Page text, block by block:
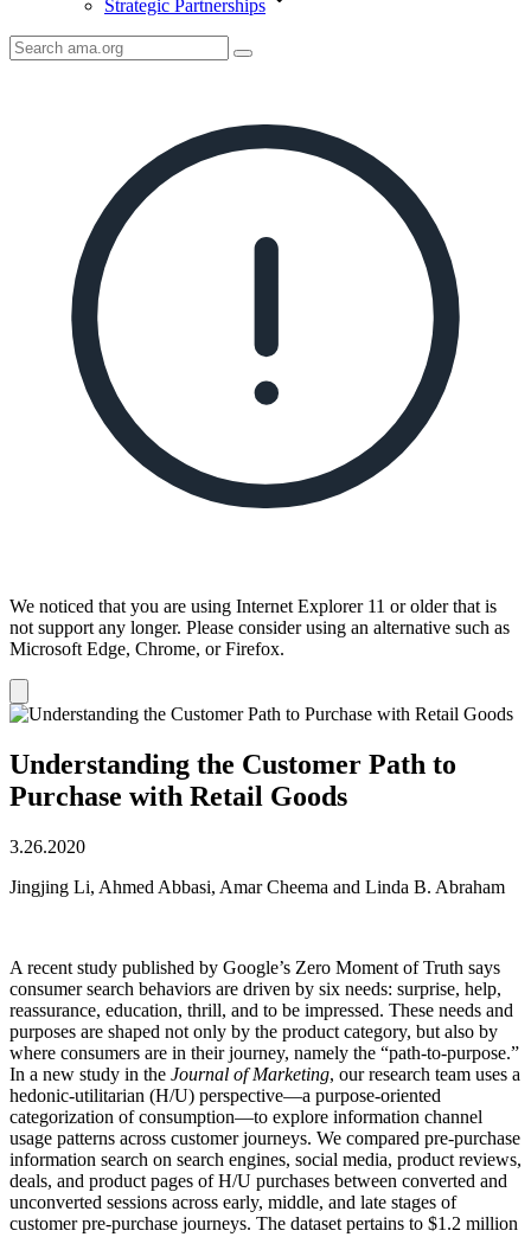
Strategic Partnerships
Search
AMA
We noticed that you are using Internet Explorer 11 or older that is
not support any longer. Please consider using an alternative such as
Microsoft Edge, Chrome, or Firefox.
notification
Understanding the Customer Path to
Purchase with Retail Goods
3.26.2020
Jingjing Li, Ahmed Abbasi, Amar Cheema and Linda B. Abraham
A recent study published by Google’s Zero Moment of Truth says
consumer search behaviors are driven by six needs: surprise, help,
reassurance, education, thrill, and to be impressed. These needs and
purposes are shaped not only by the product category, but also by
where consumers are in their journey, namely the “path-to-purpose.”
In a new study in the Journal of Marketing, our research team uses a
hedonic-utilitarian (H/U) perspective—a purpose-oriented
categorization of consumption—to explore information channel
usage patterns across customer journeys. We compared pre-purchase
information search on search engines, social media, product reviews,
deals, and product pages of H/U purchases between converted and
unconverted sessions across early, middle, and late stages of
customer pre-purchase journeys. The dataset pertains to $1.2 million